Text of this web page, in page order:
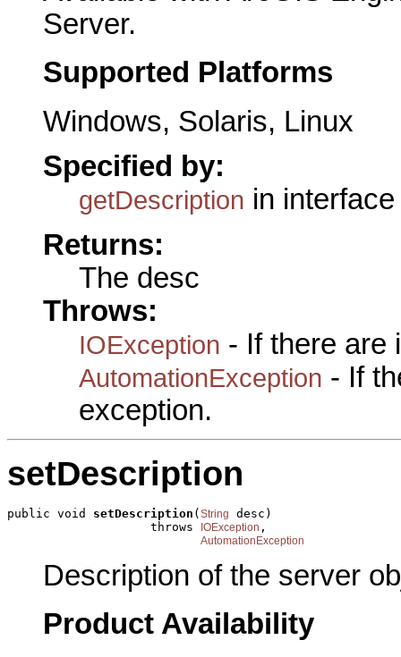
Server.
Supported Platforms
Windows, Solaris, Linux
Specified by:
getDescription in
Returns:
The desc
Throws:
IOException - If there are
AutomationException - If
exception.
setDescription
public void setDescription ( String
desc)
                    throws
IOException ,
AutomationException
Description of the server
Product Availability